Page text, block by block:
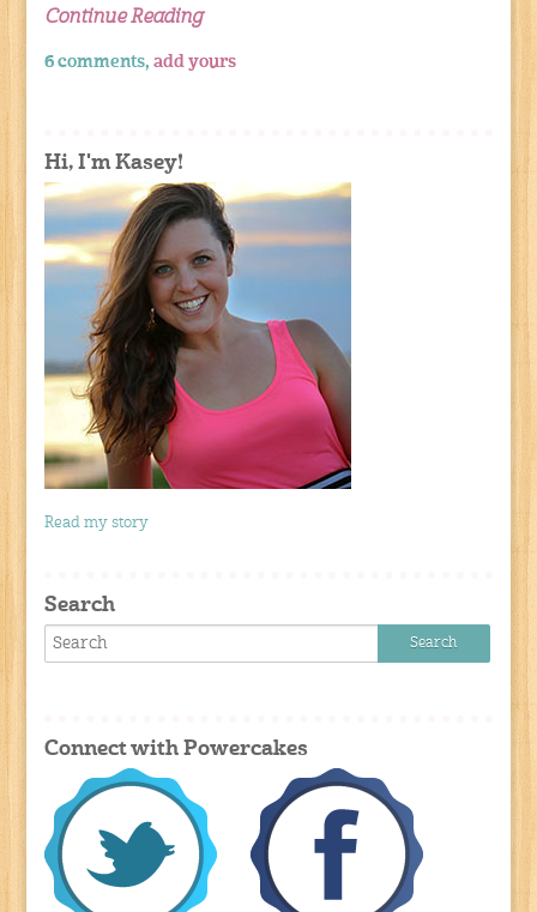
Continue Reading
6 comments,add yours
Hi, I'm Kasey!
Read my story
Search
Connect with Powercakes